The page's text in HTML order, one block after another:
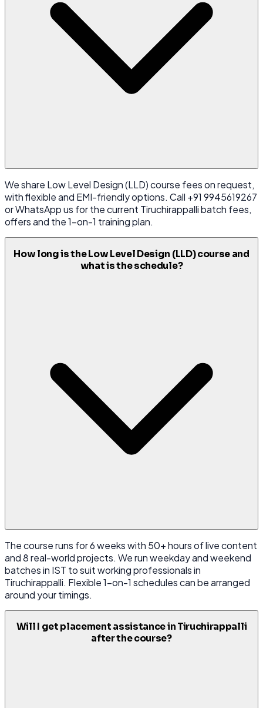
We share Low Level Design (LLD) course fees on request,
with flexible and EMI-friendly options. Call +91 9945619267
or WhatsApp us for the current Tiruchirappalli batch fees,
offers and the 1-on-1 training plan.
How long is the Low Level Design (LLD) course and
what is the schedule?
The course runs for 6 weeks with 50+ hours of live content
and 8 real-world projects. We run weekday and weekend
batches in IST to suit working professionals in
Tiruchirappalli. Flexible 1-on-1 schedules can be arranged
around your timings.
Will I get placement assistance in Tiruchirappalli
after the course?